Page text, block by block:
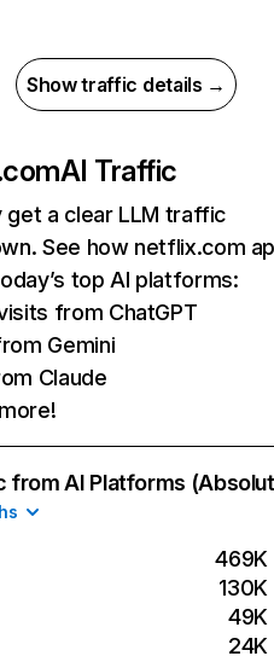
Show traffic details →
AI Traffic
get a clear LLM traffic
See how netflix.com
top AI platforms:
from ChatGPT
Gemini
Claude
from AI Platforms
469K
130K
49K
24K